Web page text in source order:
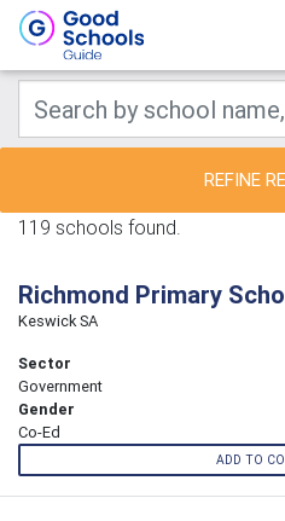
REFINE
119 schools found.
Richmond Primary
Keswick SA
Sector
Government
Gender
Co-Ed
ADD TO